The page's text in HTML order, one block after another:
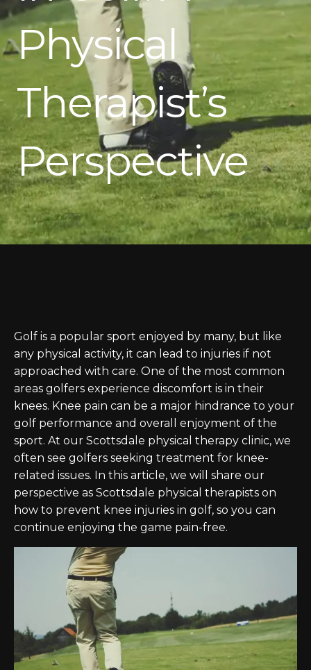
Physical
Therapist’s
Perspective
Golf is a popular sport enjoyed by many, but like
any physical activity, it can lead to injuries if not
approached with care. One of the most common
areas golfers experience discomfort is in their
knees. Knee pain can be a major hindrance to your
golf performance and overall enjoyment of the
sport. At our Scottsdale physical therapy clinic, we
often see golfers seeking treatment for knee-
related issues. In this article, we will share our
perspective as Scottsdale physical therapists on
how to prevent knee injuries in golf, so you can
continue enjoying the game pain-free.